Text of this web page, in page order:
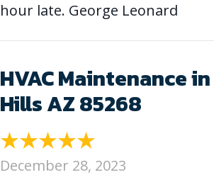
hour late. George Leonard
HVAC Maintenance
Hills AZ 85268
December 28, 2023